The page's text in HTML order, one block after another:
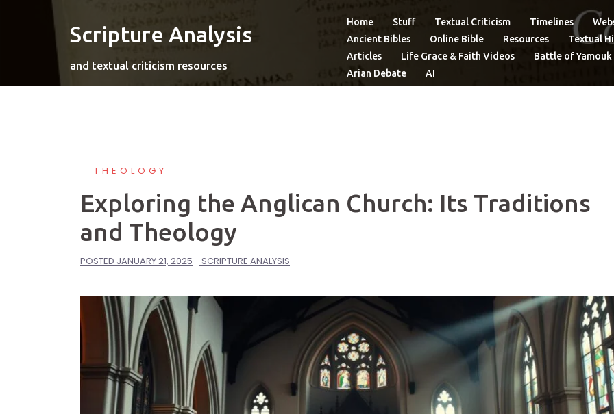
Scripture Analysis
and textual criticism resources
Home Stuff Textual Criticism Timelines
Ancient Bibles
Online Bible Resources Textual
Articles
Life Grace & Faith Videos Battle of Yamouk
Arian Debate
AI
THEOLOGY
Exploring the Anglican Church: Its Traditions
and Theology
POSTED JANUARY 21, 2025 SCRIPTURE ANALYSIS